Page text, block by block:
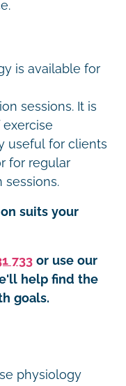
is available for
sessions. It is
useful for clients
for regular
suits your
733 or use our
help find the
goals.
physiology